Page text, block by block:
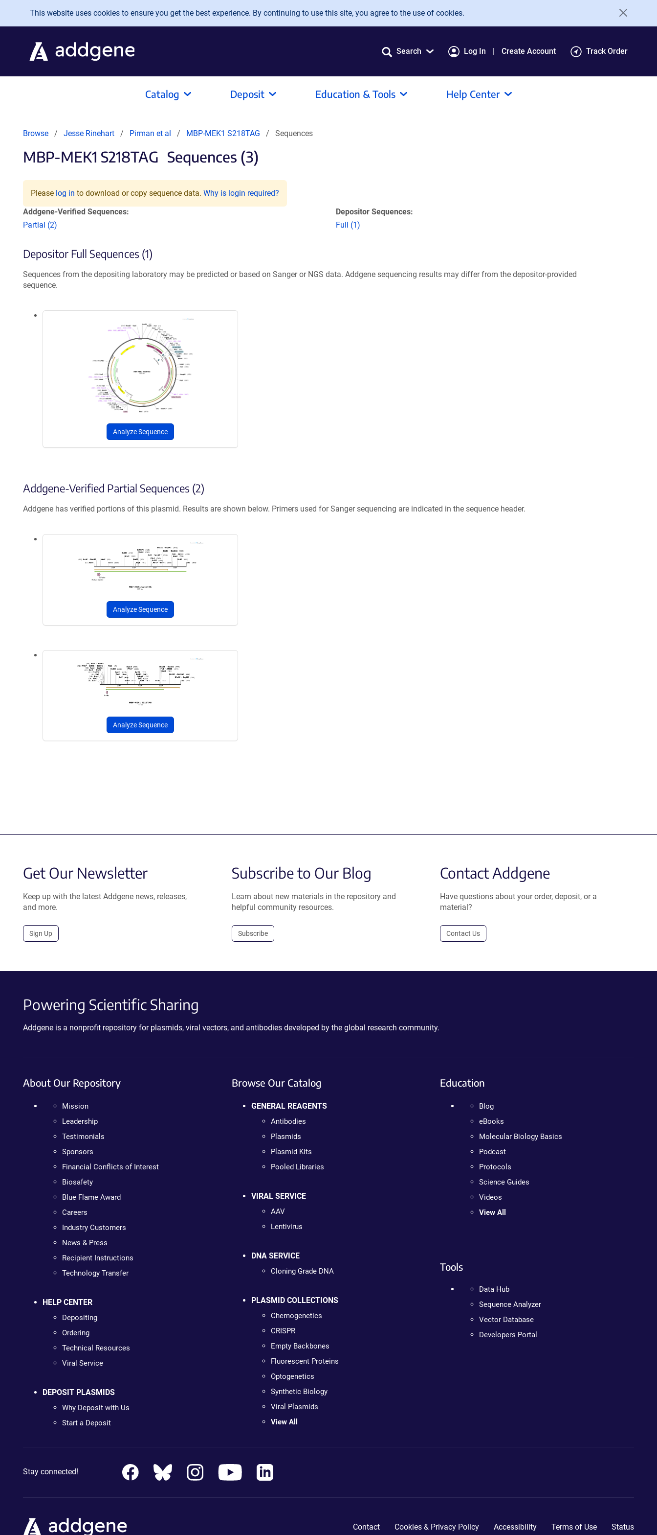
Skip to main content
This website uses cookies to ensure you get the best experience. By continuing to use this site, you agree to the use of cookies.
Search Log In Create Account Track Order
Catalog Deposit Education & Tools Help Center
Browse Jesse Rinehart Pirman et al MBP-MEK1 S218TAG Sequences
MBP-MEK1 S218TAG Sequences (3)
Please log in to download or copy sequence data. Why is login required?
Addgene-Verified Sequences:
Partial (2)
Depositor Sequences:
Full (1)
Depositor Full Sequences (1)
Sequences from the depositing laboratory may be predicted or based on Sanger or NGS data. Addgene sequencing results may differ from the depositor-provided
sequence.
Analyze Sequence
Addgene-Verified Partial Sequences (2)
Addgene has verified portions of this plasmid. Results are shown below. Primers used for Sanger sequencing are indicated in the sequence header.
Analyze Sequence
Analyze Sequence
Get Our Newsletter
Keep up with the latest Addgene news, releases,
and more.
Sign Up
Subscribe to Our Blog
Learn about new materials in the repository and
helpful community resources.
Subscribe
Contact Addgene
Have questions about your order, deposit, or a
material?
Contact Us
Powering Scientific Sharing
Addgene is a nonprofit repository for plasmids, viral vectors, and antibodies developed by the global research community.
About Our Repository
Mission
Leadership
Testimonials
Sponsors
Financial Conflicts of Interest
Biosafety
Blue Flame Award
Careers
Industry Customers
News & Press
Recipient Instructions
Technology Transfer
HELP CENTER
Depositing
Ordering
Technical Resources
Viral Service
DEPOSIT PLASMIDS
Why Deposit with Us
Start a Deposit
Browse Our Catalog
GENERAL REAGENTS
Antibodies
Plasmids
Plasmid Kits
Pooled Libraries
VIRAL SERVICE
AAV
Lentivirus
DNA SERVICE
Cloning Grade DNA
PLASMID COLLECTIONS
Chemogenetics
CRISPR
Empty Backbones
Fluorescent Proteins
Optogenetics
Synthetic Biology
Viral Plasmids
View All
Education
Blog
eBooks
Molecular Biology Basics
Podcast
Protocols
Science Guides
Videos
View All
Tools
Data Hub
Sequence Analyzer
Vector Database
Developers Portal
Stay connected!
Contact Cookies & Privacy Policy Accessibility Terms of Use Status